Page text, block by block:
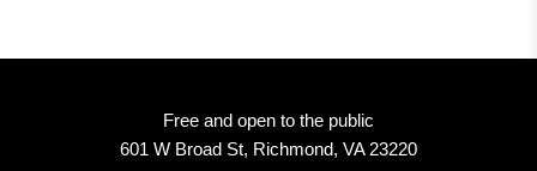
Free and open to the public
601 W Broad St, Richmond, VA 23220